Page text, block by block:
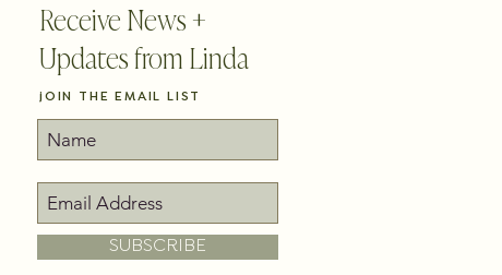
Receive News +
Updates from Linda
jOIN THE EMAIL LIST
SUBSCRIBE